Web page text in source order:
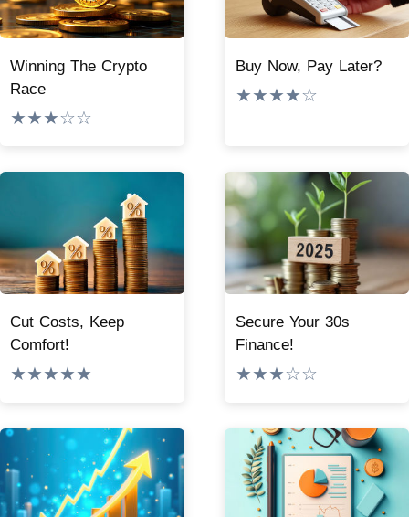
Winning The Crypto
Race
★★★☆☆
Buy Now, Pay Later?
★★★★☆
Cut Costs, Keep
Comfort!
★★★★★
Secure Your 30s
Finance!
★★★☆☆